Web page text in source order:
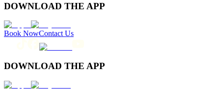
DOWNLOAD THE APP
Book NowContact Us
DOWNLOAD THE APP